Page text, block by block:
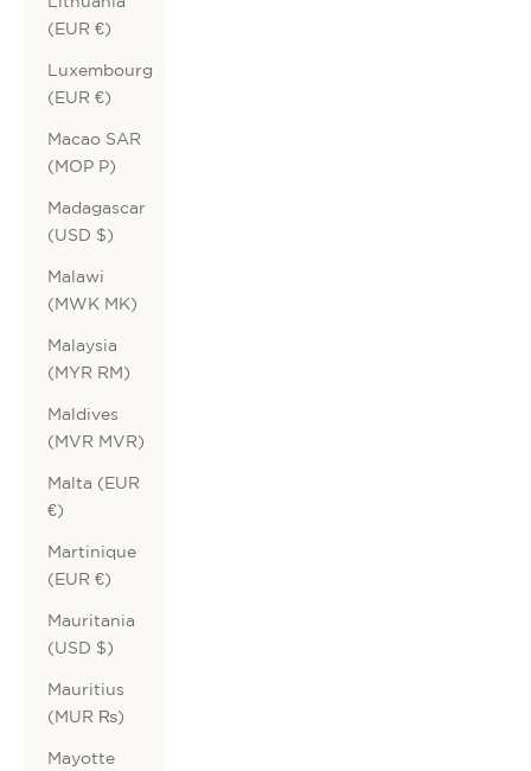
(EUR €)
Luxembourg
(EUR €)
Macao SAR
(MOP P)
Madagascar
(USD $)
Malawi
(MWK MK)
Malaysia
(MYR RM)
Maldives
(MVR MVR)
Malta (EUR
€)
Martinique
(EUR €)
Mauritania
(USD $)
Mauritius
(MUR ₨)
Mayotte